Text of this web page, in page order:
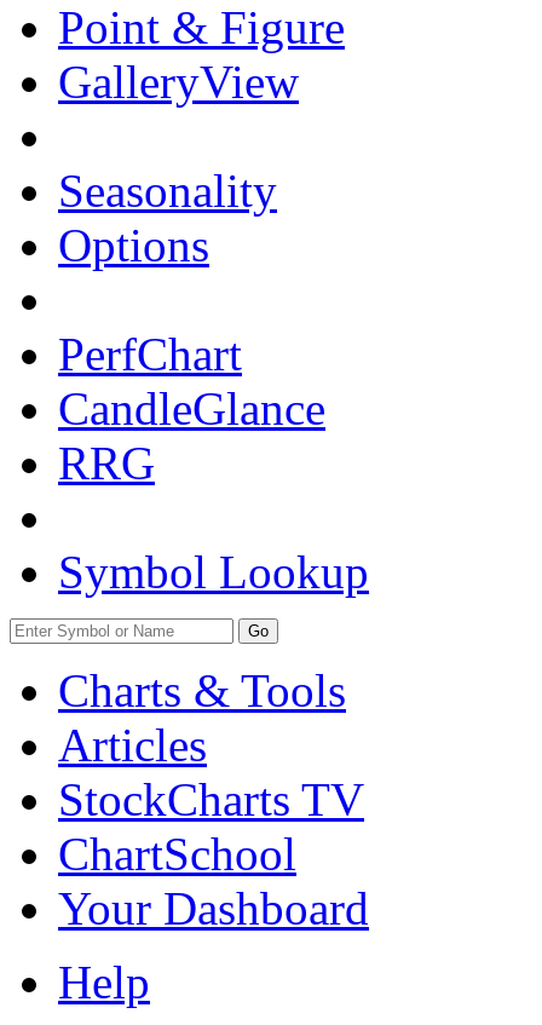
Point & Figure
GalleryView
Seasonality
Options
PerfChart
CandleGlance
RRG
Symbol Lookup
Go
Charts & Tools
Articles
StockCharts TV
ChartSchool
Your Dashboard
Help